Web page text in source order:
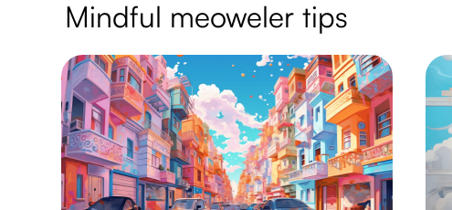
Mindful meoweler tips